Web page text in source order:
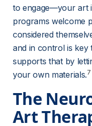
to engage—your art
programs welcome
considered
and in control is key
supports that by
your own materials.7
The
Art